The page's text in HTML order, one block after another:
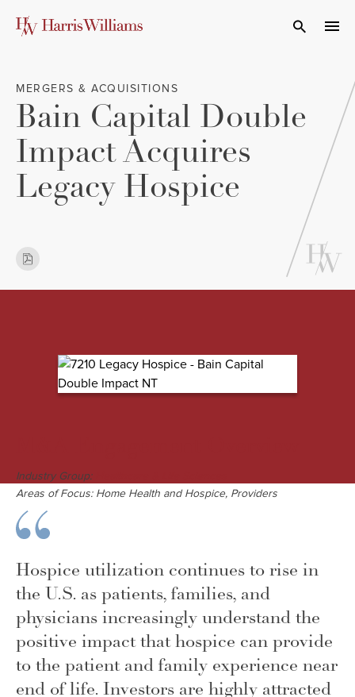
Open
MERGERS & ACQUISITIONS
Bain Capital Double
Impact Acquires
Legacy Hospice
Industry Group:
Areas of Focus: Home Health and Hospice, Providers
Hospice utilization continues to rise in
the U.S. as patients, families, and
physicians increasingly understand the
positive impact that hospice can provide
to the patient and family experience near
end of life. Investors are highly attracted